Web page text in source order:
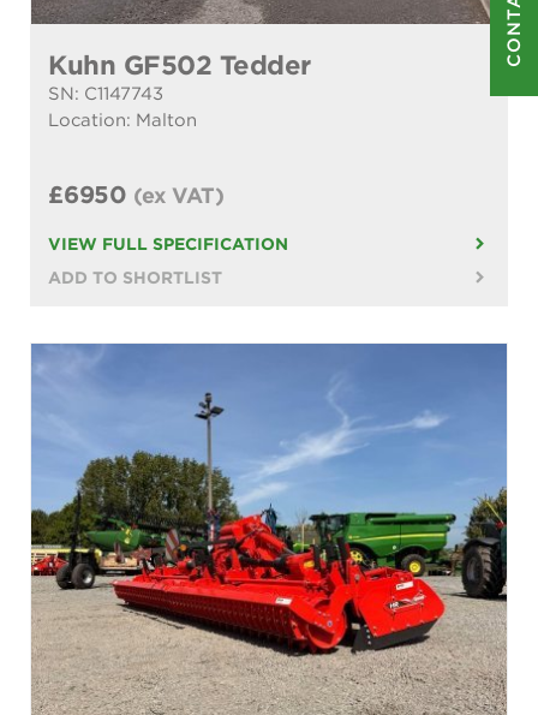
Kuhn GF502 Tedder
SN: C1147743
Location: Malton
£6950 (ex VAT)
VIEW FULL SPECIFICATION
ADD TO SHORTLIST